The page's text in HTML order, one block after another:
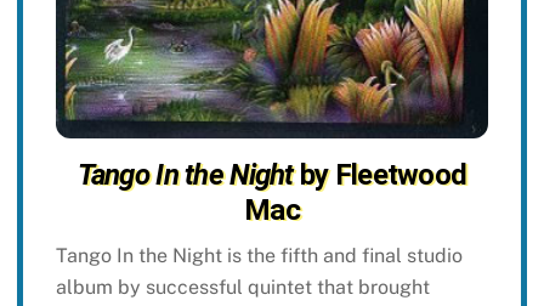
Tango In the Nightby Fleetwood
Mac
Tango In the Night is the fifth and final studio
album by successful quintet that brought